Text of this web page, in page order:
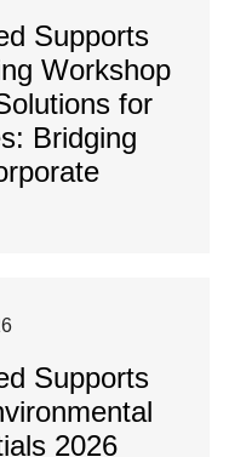
Supports
Workshop
for
Bridging
Supports
2026